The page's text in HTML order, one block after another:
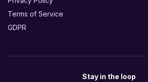
Terms of Service
GDPR
Stay in the loop